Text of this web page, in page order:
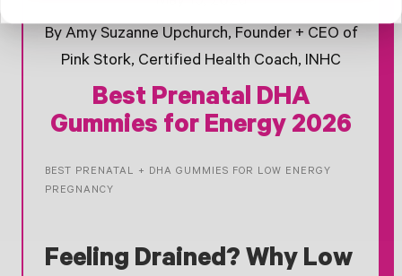
By Amy Suzanne Upchurch, Founder + CEO of
Pink Stork, Certified Health Coach, INHC
Best Prenatal DHA
Gummies for Energy 2026
BEST PRENATAL + DHA GUMMIES FOR LOW ENERGY
PREGNANCY
Feeling Drained? Why Low